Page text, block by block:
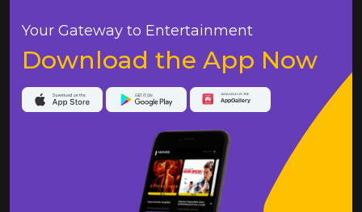
Your Gateway to Entertainment
Download the App Now